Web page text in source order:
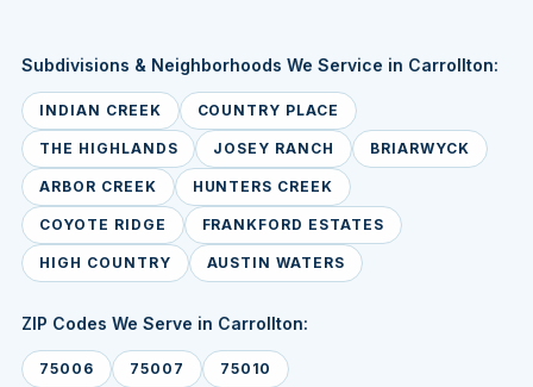
Subdivisions & Neighborhoods We Service in Carrollton:
INDIAN CREEK COUNTRY PLACE
THE HIGHLANDS JOSEY RANCH BRIARWYCK
ARBOR CREEK HUNTERS CREEK
COYOTE RIDGE FRANKFORD ESTATES
HIGH COUNTRY AUSTIN WATERS
ZIP Codes We Serve in Carrollton:
75006 75007 75010